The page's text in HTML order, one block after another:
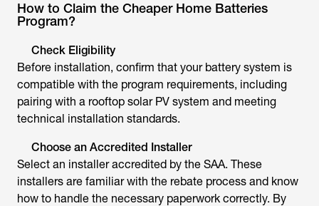
How to Claim the Cheaper Home Batteries
Program?
Check Eligibility
Before installation, confirm that your battery system is
compatible with the program requirements, including
pairing with a rooftop solar PV system and meeting
technical installation standards.
Choose an Accredited Installer
Select an installer accredited by the SAA. These
installers are familiar with the rebate process and know
how to handle the necessary paperwork correctly. By